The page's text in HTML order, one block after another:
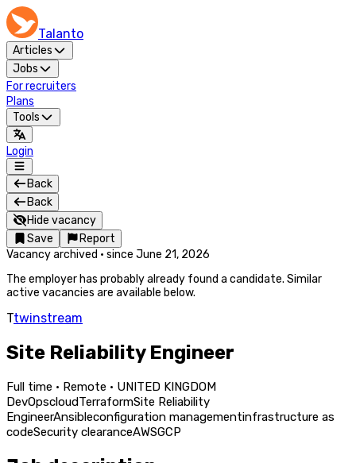
Talanto
Articles
Jobs
For recruiters
Plans
Tools
Login
Back
Back
Hide vacancy
Save
Report
Vacancy archived · since June 21, 2026
The employer has probably already found a candidate. Similar
active vacancies are available below.
Ttwinstream
Site Reliability Engineer
Full time · Remote · UNITED KINGDOM
DevOpscloudTerraformSite Reliability
EngineerAnsibleconfiguration managementinfrastructure as
codeSecurity clearanceAWSGCP